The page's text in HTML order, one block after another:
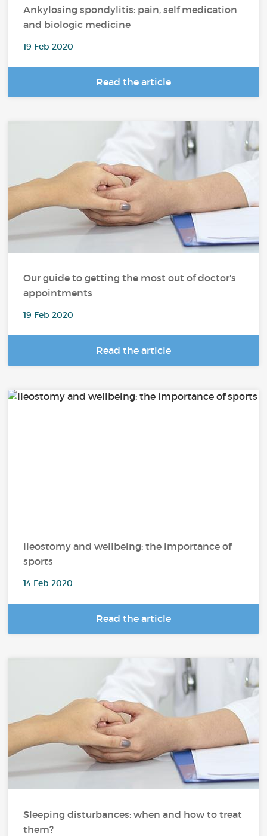
Ankylosing spondylitis: pain, self medication
and biologic medicine
19 Feb 2020
Read the article
Our guide to getting the most out of doctor's
appointments
19 Feb 2020
Read the article
Ileostomy and wellbeing: the importance of
sports
14 Feb 2020
Read the article
Sleeping disturbances: when and how to treat
them?